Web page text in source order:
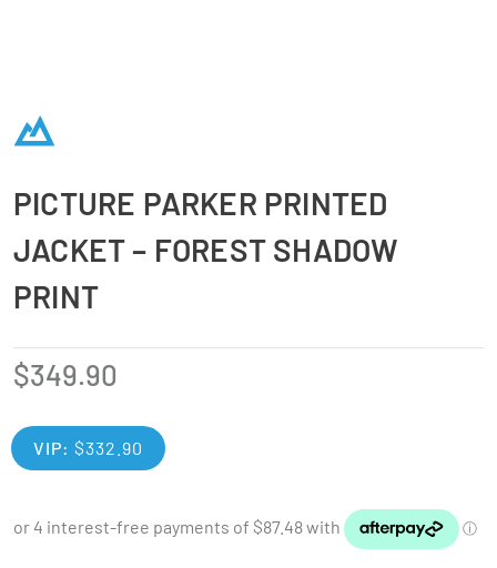
PICTURE PARKER PRINTED
JACKET – FOREST SHADOW
PRINT
$349.90
VIP: $332.90